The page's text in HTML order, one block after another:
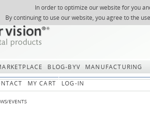
In order to optimize our website for you
By continuing to use our website, you agree to the
Skip
SITEMAP
SEARCH
ABOUT US
REGISTER
REQUEST
NEWSLETTER
BLOG-BYV
MANUFACTURING
MY CART LOG-IN
EVENTS